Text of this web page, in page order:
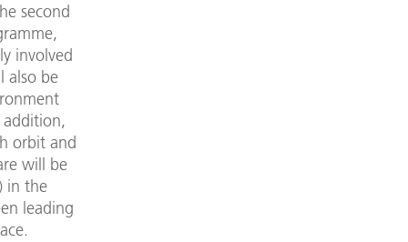
second
involved
also be
addition,
orbit and
will be
in the
leading